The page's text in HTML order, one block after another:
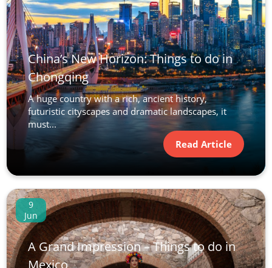
China’s New Horizon: Things to do in
Chongqing
A huge country with a rich, ancient history,
futuristic cityscapes and dramatic landscapes, it
must...
Read Article
9
Jun
A Grand Impression – Things to do in